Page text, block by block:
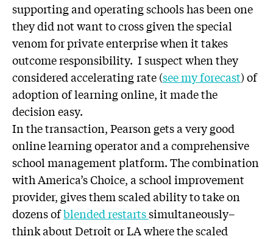
supporting and operating schools has been one
they did not want to cross given the special
venom for private enterprise when it takes
outcome responsibility. I suspect when they
considered accelerating rate (see my forecast) of
adoption of learning online, it made the
decision easy.
In the transaction, Pearson gets a very good
online learning operator and a comprehensive
school management platform. The combination
with America’s Choice, a school improvement
provider, gives them scaled ability to take on
dozens ofblended restartssimultaneously–
think about Detroit or LA where the scaled